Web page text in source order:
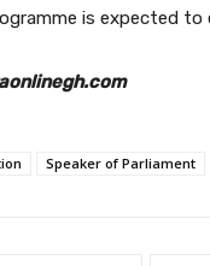
is expected to
Speaker of Parliament